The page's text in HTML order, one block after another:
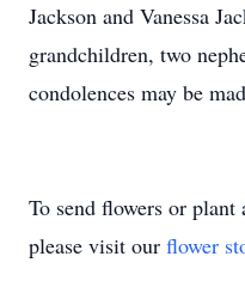
Jackson and Vanessa
grandchildren, two
condolences may be
To send flowers or plant
please visit our flower